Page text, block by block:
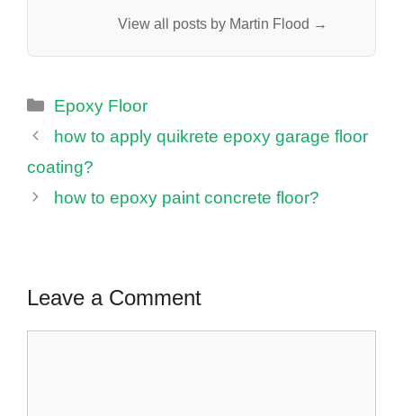
View all posts by Martin Flood →
Categories
Epoxy Floor
how to apply quikrete epoxy garage floor
coating?
how to epoxy paint concrete floor?
Leave a Comment